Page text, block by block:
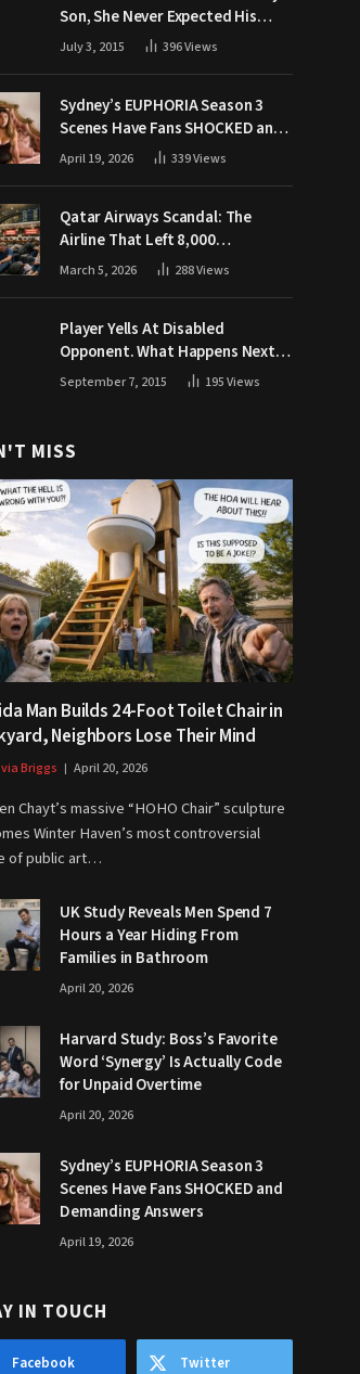
Son, She Never Expected His
Grandpa Would Respond Like
July 3, 2015 396Views
Sydney’s EUPHORIA Season 3
Scenes Have Fans SHOCKED and
Demanding Answers
April 19, 2026 339Views
Qatar Airways Scandal: The
Airline That Left 8,000
Passengers Stranded During War
March 5, 2026 288Views
Player Yells At Disabled
Opponent. What Happens Next
Makes The Crowd Go WILD
September 7, 2015 195Views
MISS
Man Builds 24-Foot Toilet Chair in
Neighbors Lose Their Mind
Briggs April 20, 2026
Chayt’s massive “HOHO Chair” sculpture
Winter Haven’s most controversial
of public art…
UK Study Reveals Men Spend 7
Hours a Year Hiding From
Families in Bathroom
April 20, 2026
Harvard Study: Boss’s Favorite
Word ‘Synergy’ Is Actually Code
for Unpaid Overtime
April 20, 2026
Sydney’s EUPHORIA Season 3
Scenes Have Fans SHOCKED and
Demanding Answers
April 19, 2026
IN TOUCH
Facebook Twitter